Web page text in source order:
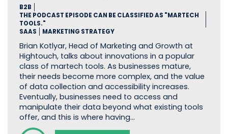
B2B
THE PODCAST EPISODE CAN BE CLASSIFIED AS "MARTECH
TOOLS."
SAAS
MARKETING STRATEGY
Brian Kotlyar, Head of Marketing and Growth at
Hightouch, talks about innovations in a popular
class of martech tools. As businesses mature,
their needs become more complex, and the value
of data collection and accessibility increases.
Eventually, businesses need to access and
manipulate their data beyond what existing tools
offer, and this is where having…